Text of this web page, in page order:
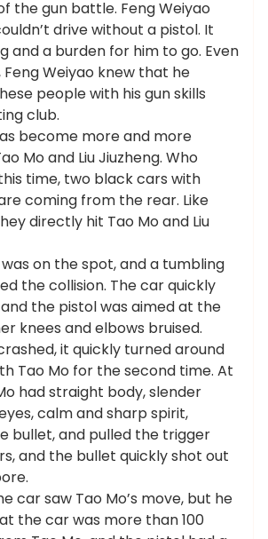
the gun battle. Feng Weiyao
drive without a pistol. It
and a burden for him to go. Even
Feng Weiyao knew that he
people with his gun skills
club.
become more and more
Mo and Liu Jiuzheng. Who
time, two black cars with
coming from the rear. Like
directly hit Tao Mo and Liu
was on the spot, and a tumbling
the collision. The car quickly
the pistol was aimed at the
knees and elbows bruised.
it quickly turned around
Tao Mo for the second time. At
had straight body, slender
calm and sharp spirit,
bullet, and pulled the trigger
and the bullet quickly shot out
car saw Tao Mo’s move, but he
the car was more than 100